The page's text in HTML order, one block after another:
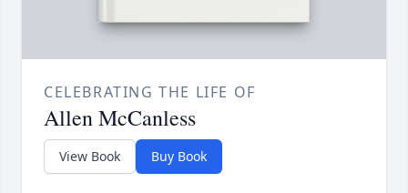
CELEBRATING THE LIFE OF
Allen McCanless
View Book Buy Book